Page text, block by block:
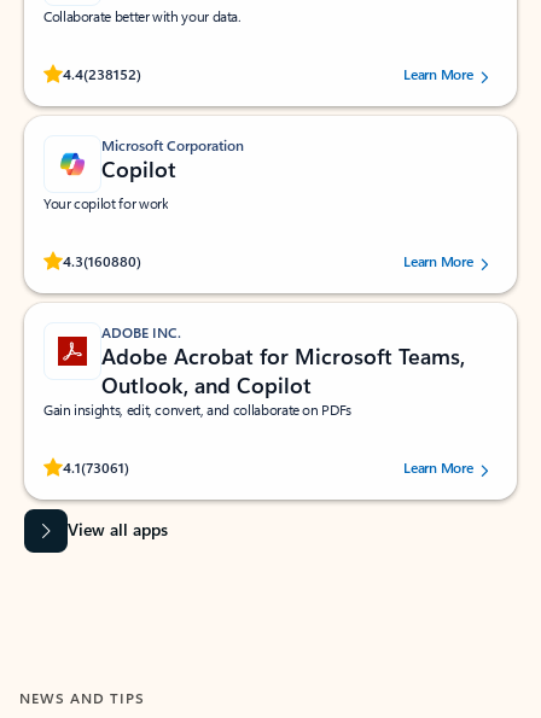
Collaborate better with your data.
4.4(238152)
Rated (#=ratingAverage#) stars out of 5 stars, by 238152 users.Learn More
Microsoft Corporation
Copilot
Your copilot for work
4.3(160880)
Rated (#=ratingAverage#) stars out of 5 stars, by 160880 users.Learn More
ADOBE INC.
Adobe Acrobat for Microsoft Teams,
Outlook, and Copilot
Gain insights, edit, convert, and collaborate on PDFs
4.1(73061)
Rated (#=ratingAverage#) stars out of 5 stars, by 73061 users.Learn More
View all apps
NEWS AND TIPS